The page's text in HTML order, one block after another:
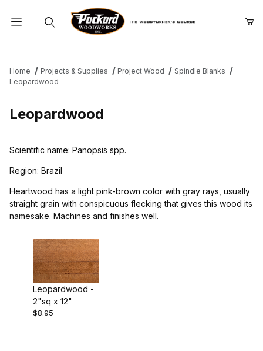
Home Projects & Supplies Project Wood
Spindle Blanks
Leopardwood
Leopardwood
Scientific name: Panopsis spp.
Region: Brazil
Heartwood has a light pink-brown color with gray rays, usually
straight grain with conspicuous flecking that gives this wood its
namesake. Machines and finishes well.
Leopardwood -
2"sq x 12"
$8.95